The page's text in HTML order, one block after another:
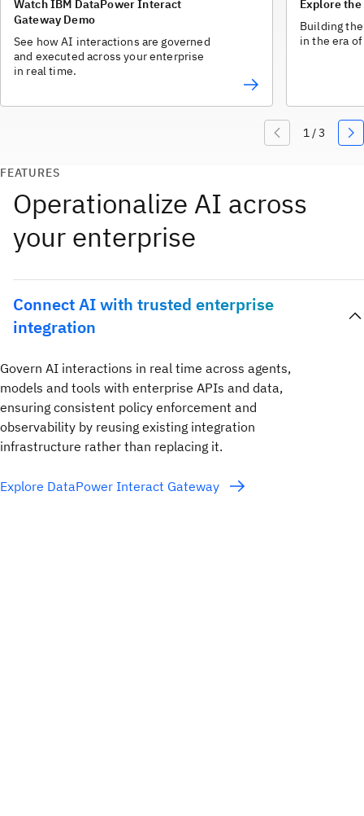
Watch IBM DataPower Interact
Gateway Demo
See how AI interactions are governed
and executed across your enterprise
in real time.
Explore the
Building
in the era
FEATURES
Operationalize AI across
your enterprise
Connect AI with trusted enterprise
integration
Govern AI interactions in real time across agents,
models and tools with enterprise APIs and data,
ensuring consistent policy enforcement and
observability by reusing existing integration
infrastructure rather than replacing it.
Explore DataPower Interact Gateway